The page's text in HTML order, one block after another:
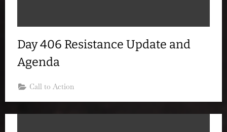
Day 406 Resistance Update and
Agenda
Call to Action